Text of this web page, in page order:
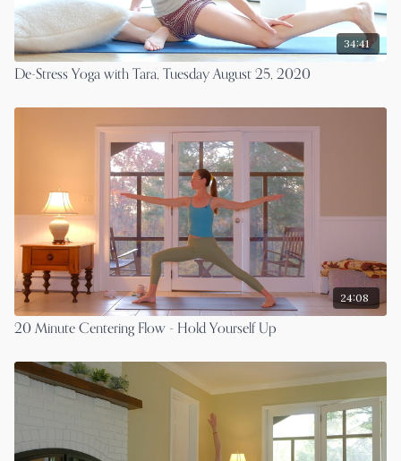
34:41
De-Stress Yoga with Tara, Tuesday August 25, 2020
24:08
20 Minute Centering Flow - Hold Yourself Up